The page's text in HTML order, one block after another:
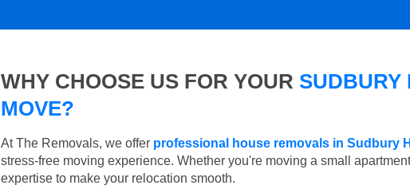
WHY CHOOSE US FOR YOUR SUDBURY
MOVE?
At The Removals, we offer professional house removals in Sudbury
stress-free moving experience. Whether you're moving a small
expertise to make your relocation smooth.